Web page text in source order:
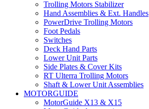
Trolling Motors Stabilizer
Hand Assemblies & Ext. Handles
PowerDrive Trolling Motors
Foot Pedals
Switches
Deck Hand Parts
Lower Unit Parts
Side Plates & Cover Kits
RT Ulterra Trolling Motors
Shaft & Lower Unit Assemblies
MOTORGUIDE
MotorGuide X13 & X15